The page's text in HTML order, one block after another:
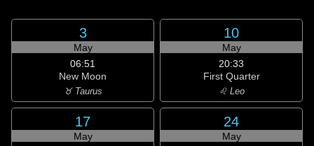
3
May
06:51
New Moon
♉ Taurus
10
May
20:33
First Quarter
♌ Leo
17
May
24
May